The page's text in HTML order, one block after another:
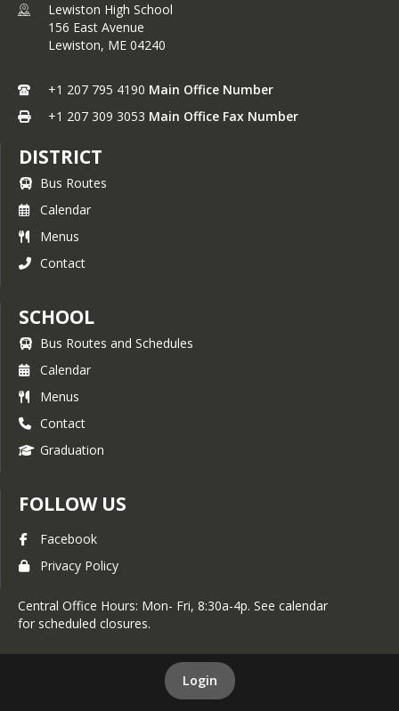
Lewiston High School
156 East Avenue
Lewiston, ME 04240
+1 207 795 4190 Main Office Number
+1 207 309 3053 Main Office Fax Number
DISTRICT
Bus Routes
Calendar
Menus
Contact
SCHOOL
Bus Routes and Schedules
Calendar
Menus
Contact
Graduation
FOLLOW US
Facebook
Privacy Policy
Central Office Hours: Mon- Fri, 8:30a-4p. See calendar
for scheduled closures.
Login